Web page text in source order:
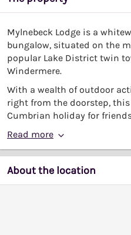
Mylnebeck Lodge is a
bungalow, situated on the
popular Lake District twin
Windermere.
With a wealth of outdoor
right from the doorstep,
Cumbrian holiday for
Read more
About the location